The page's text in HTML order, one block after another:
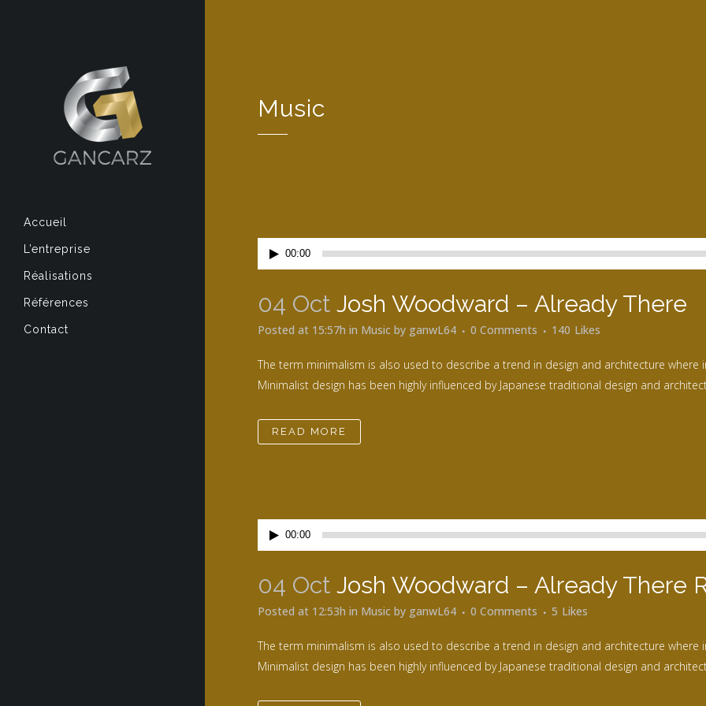
Accueil
L’entreprise
Réalisations
Références
Contact
Music
Lecteur
audio
00:00
04 Oct Josh Woodward – Already There
Posted at 15:57h in Music by ganwL64 0 Comments 140 Likes
The term minimalism is also used to describe a trend in design and architecture
Minimalist design has been highly influenced by Japanese traditional design and
READ MORE
Lecteur
audio
00:00
04 Oct Josh Woodward – Already There
Posted at 12:53h in Music by ganwL64 0 Comments 5 Likes
The term minimalism is also used to describe a trend in design and architecture
Minimalist design has been highly influenced by Japanese traditional design and